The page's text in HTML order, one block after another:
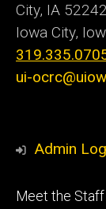
City, IA 52242
Iowa City,
ui-
Admin
Footer
Meet the Staff